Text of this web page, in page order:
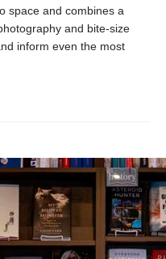
space and combines a
and bite-size
inform even the most